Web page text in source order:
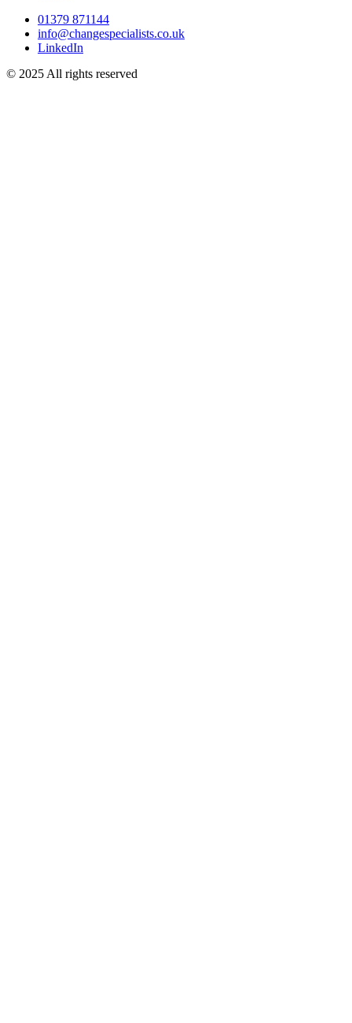
01379 871144
info@changespecialists.co.uk
LinkedIn
© 2025 All rights reserved